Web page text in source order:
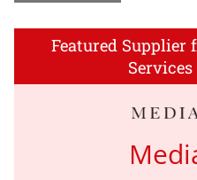
Featured Supplier